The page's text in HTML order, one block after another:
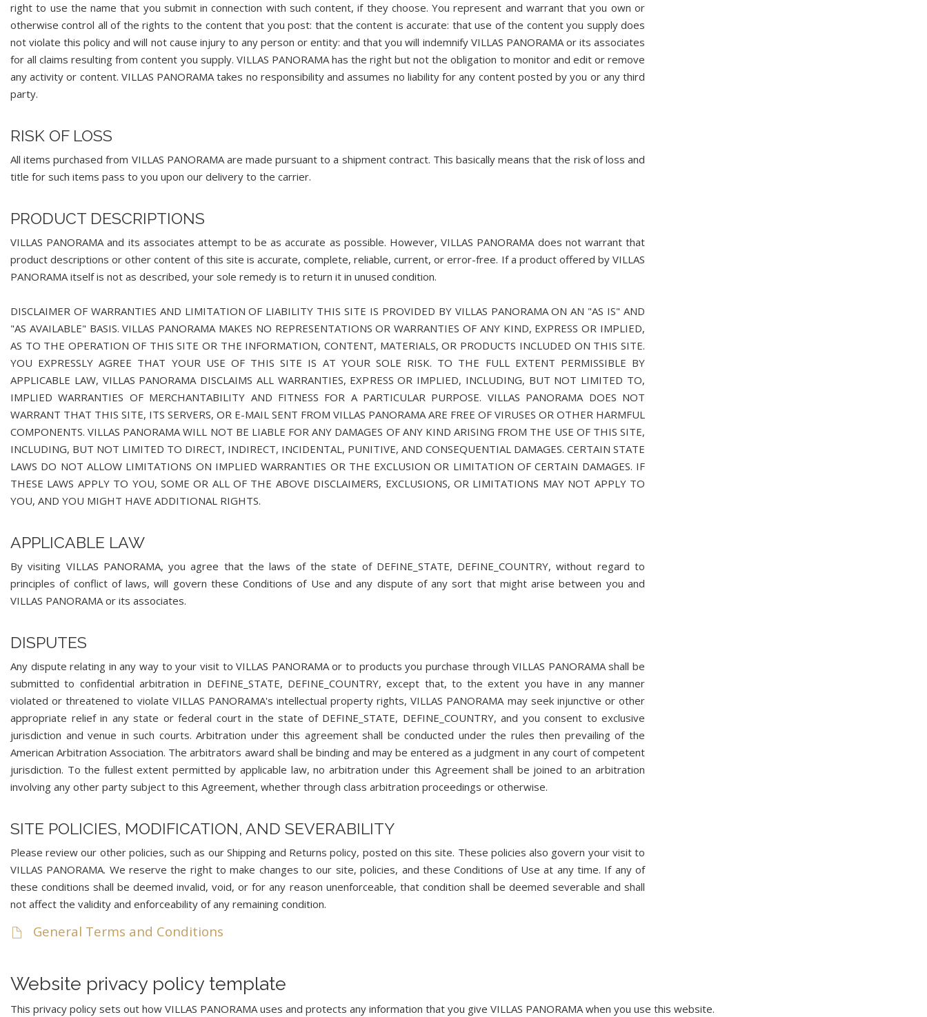
right to use the name that you submit in connection with such content, if they choose. You represent and warrant that you own or
otherwise control all of the rights to the content that you post: that the content is accurate: that use of the content you supply does
not violate this policy and will not cause injury to any person or entity: and that you will indemnify VILLAS PANORAMA or its associates
for all claims resulting from content you supply. VILLAS PANORAMA has the right but not the obligation to monitor and edit or remove
any activity or content. VILLAS PANORAMA takes no responsibility and assumes no liability for any content posted by you or any third
party.
RISK OF LOSS
All items purchased from VILLAS PANORAMA are made pursuant to a shipment contract. This basically means that the risk of loss and
title for such items pass to you upon our delivery to the carrier.
PRODUCT DESCRIPTIONS
VILLAS PANORAMA and its associates attempt to be as accurate as possible. However, VILLAS PANORAMA does not warrant that
product descriptions or other content of this site is accurate, complete, reliable, current, or error-free. If a product offered by VILLAS
PANORAMA itself is not as described, your sole remedy is to return it in unused condition.
DISCLAIMER OF WARRANTIES AND LIMITATION OF LIABILITY THIS SITE IS PROVIDED BY VILLAS PANORAMA ON AN "AS IS" AND
"AS AVAILABLE" BASIS. VILLAS PANORAMA MAKES NO REPRESENTATIONS OR WARRANTIES OF ANY KIND, EXPRESS OR IMPLIED,
AS TO THE OPERATION OF THIS SITE OR THE INFORMATION, CONTENT, MATERIALS, OR PRODUCTS INCLUDED ON THIS SITE.
YOU EXPRESSLY AGREE THAT YOUR USE OF THIS SITE IS AT YOUR SOLE RISK. TO THE FULL EXTENT PERMISSIBLE BY
APPLICABLE LAW, VILLAS PANORAMA DISCLAIMS ALL WARRANTIES, EXPRESS OR IMPLIED, INCLUDING, BUT NOT LIMITED TO,
IMPLIED WARRANTIES OF MERCHANTABILITY AND FITNESS FOR A PARTICULAR PURPOSE. VILLAS PANORAMA DOES NOT
WARRANT THAT THIS SITE, ITS SERVERS, OR E-MAIL SENT FROM VILLAS PANORAMA ARE FREE OF VIRUSES OR OTHER HARMFUL
COMPONENTS. VILLAS PANORAMA WILL NOT BE LIABLE FOR ANY DAMAGES OF ANY KIND ARISING FROM THE USE OF THIS SITE,
INCLUDING, BUT NOT LIMITED TO DIRECT, INDIRECT, INCIDENTAL, PUNITIVE, AND CONSEQUENTIAL DAMAGES. CERTAIN STATE
LAWS DO NOT ALLOW LIMITATIONS ON IMPLIED WARRANTIES OR THE EXCLUSION OR LIMITATION OF CERTAIN DAMAGES. IF
THESE LAWS APPLY TO YOU, SOME OR ALL OF THE ABOVE DISCLAIMERS, EXCLUSIONS, OR LIMITATIONS MAY NOT APPLY TO
YOU, AND YOU MIGHT HAVE ADDITIONAL RIGHTS.
APPLICABLE LAW
By visiting VILLAS PANORAMA, you agree that the laws of the state of DEFINE_STATE, DEFINE_COUNTRY, without regard to
principles of conflict of laws, will govern these Conditions of Use and any dispute of any sort that might arise between you and
VILLAS PANORAMA or its associates.
DISPUTES
Any dispute relating in any way to your visit to VILLAS PANORAMA or to products you purchase through VILLAS PANORAMA shall be
submitted to confidential arbitration in DEFINE_STATE, DEFINE_COUNTRY, except that, to the extent you have in any manner
violated or threatened to violate VILLAS PANORAMA's intellectual property rights, VILLAS PANORAMA may seek injunctive or other
appropriate relief in any state or federal court in the state of DEFINE_STATE, DEFINE_COUNTRY, and you consent to exclusive
jurisdiction and venue in such courts. Arbitration under this agreement shall be conducted under the rules then prevailing of the
American Arbitration Association. The arbitrators award shall be binding and may be entered as a judgment in any court of competent
jurisdiction. To the fullest extent permitted by applicable law, no arbitration under this Agreement shall be joined to an arbitration
involving any other party subject to this Agreement, whether through class arbitration proceedings or otherwise.
SITE POLICIES, MODIFICATION, AND SEVERABILITY
Please review our other policies, such as our Shipping and Returns policy, posted on this site. These policies also govern your visit to
VILLAS PANORAMA. We reserve the right to make changes to our site, policies, and these Conditions of Use at any time. If any of
these conditions shall be deemed invalid, void, or for any reason unenforceable, that condition shall be deemed severable and shall
not affect the validity and enforceability of any remaining condition.
General Terms and Conditions
Website privacy policy template
This privacy policy sets out how VILLAS PANORAMA uses and protects any information that you give VILLAS PANORAMA when you use this website.